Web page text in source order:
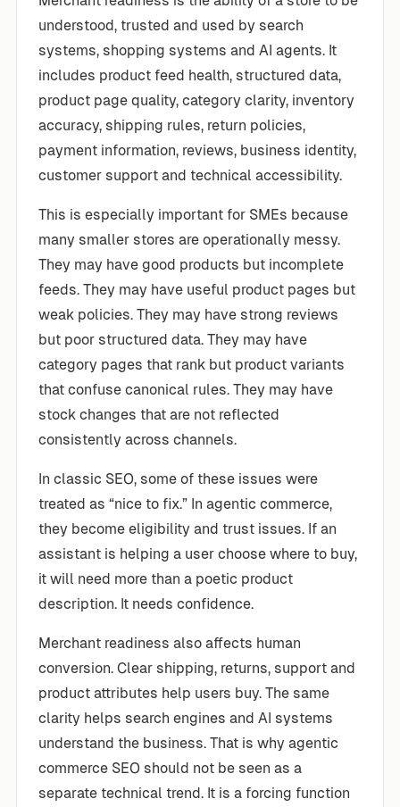
understood, trusted and used by search
systems, shopping systems and AI agents. It
includes product feed health, structured data,
product page quality, category clarity, inventory
accuracy, shipping rules, return policies,
payment information, reviews, business identity,
customer support and technical accessibility.
This is especially important for SMEs because
many smaller stores are operationally messy.
They may have good products but incomplete
feeds. They may have useful product pages but
weak policies. They may have strong reviews
but poor structured data. They may have
category pages that rank but product variants
that confuse canonical rules. They may have
stock changes that are not reflected
consistently across channels.
In classic SEO, some of these issues were
treated as “nice to fix.” In agentic commerce,
they become eligibility and trust issues. If an
assistant is helping a user choose where to buy,
it will need more than a poetic product
description. It needs confidence.
Merchant readiness also affects human
conversion. Clear shipping, returns, support and
product attributes help users buy. The same
clarity helps search engines and AI systems
understand the business. That is why agentic
commerce SEO should not be seen as a
separate technical trend. It is a forcing function